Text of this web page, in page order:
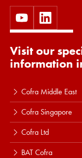
Visit our
information
Cofra Middle East
Cofra Singapore
Cofra Ltd
BAT Cofra